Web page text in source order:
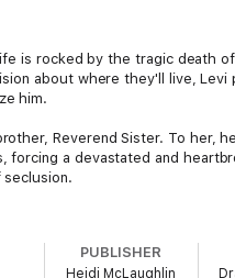
is rocked by the tragic death
about where they'll live,
him.
Reverend Sister. To her,
a devastated and
PUBLISHER
Heidi McLaughlin